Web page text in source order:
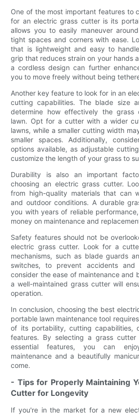
One of the most important features to
for an electric grass cutter is its
allows you to easily maneuver
tight spaces and corners with ease.
that is lightweight and easy to
grip that reduces strain on your hands
a cordless design can further
you to move freely without being
Another key feature to look for in an
cutting capabilities. The blade size
determine how effectively the
lawn. Opt for a cutter with a wider
lawns, while a smaller cutting width
smaller spaces. Additionally,
options available, as adjustable
customize the length of your grass to
Durability is also an important
choosing an electric grass cutter.
from high-quality materials that can
and outdoor conditions. A durable
you with years of reliable
money on maintenance and
Safety features should not be
electric grass cutter. Look for a
mechanisms, such as blade guards
switches, to prevent accidents and
consider the ease of maintenance and
a well-maintained grass cutter will
operation.
In conclusion, choosing the best
portable lawn maintenance tool
of its portability, cutting capabilities,
features. By selecting a grass
essential features, you can
maintenance and a beautifully
come.
- Tips for Properly Maintaining
Cutter for Longevity
If you're in the market for a new